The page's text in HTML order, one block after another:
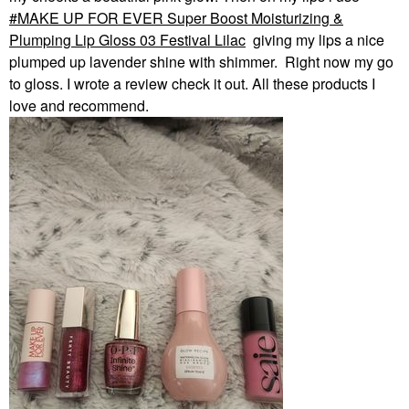
MAKE UP FOR EVER Super Boost Moisturizing &
Plumping Lip Gloss 03 Festival Lilac giving my lips a nice
plumped up lavender shine with shimmer. Right now my go
to gloss. I wrote a review check it out. All these products I
love and recommend.